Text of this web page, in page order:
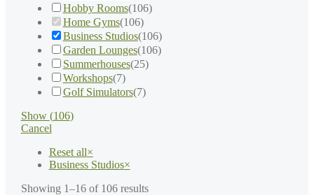
Hobby Rooms(106)
Home Gyms(106)
Business Studios(106)
Garden Lounges(106)
Summerhouses(25)
Workshops(7)
Golf Simulators(7)
Show (106)
Cancel
Reset all×
Business Studios×
Showing 1–16 of 106 results